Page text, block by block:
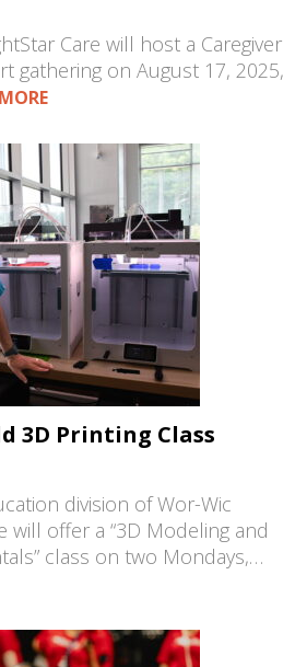
Care will host a Caregiver
gathering on August 17, 2025,
3D Printing Class
division of Wor-Wic
will offer a “3D Modeling and
class on two Mondays,…